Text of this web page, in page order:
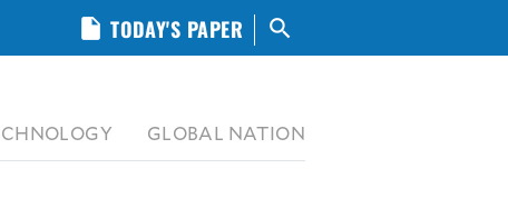
search
TODAY'S PAPER
insert_drive_file
GLOBAL NATION